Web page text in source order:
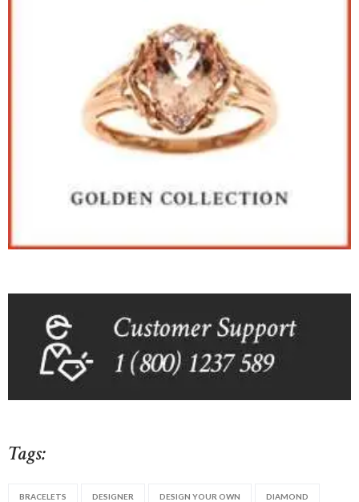
Tags:
BRACELETS DESIGNER DESIGN YOUR OWN DIAMOND